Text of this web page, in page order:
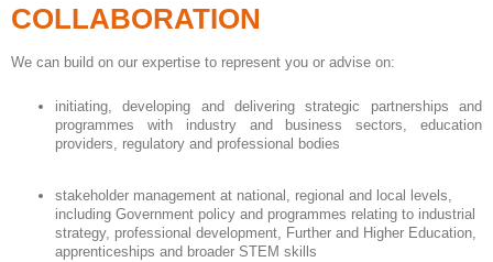
COLLABORATION
We can build on our expertise to represent you or advise on:
initiating, developing and delivering strategic partnerships and
programmes with industry and business sectors, education
providers, regulatory and professional bodies
stakeholder management at national, regional and local levels,
including Government policy and programmes relating to industrial
strategy, professional development, Further and Higher Education,
apprenticeships and broader STEM skills